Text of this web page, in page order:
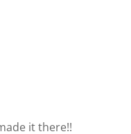
it there!!